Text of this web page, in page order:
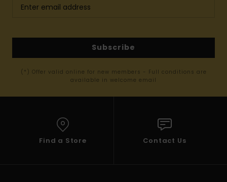
Subscribe
(*) Offer valid online for new members - Full conditions are
available in welcome email
Find a Store Contact Us